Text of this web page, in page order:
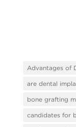
Advantages of
are dental
bone grafting
candidates for